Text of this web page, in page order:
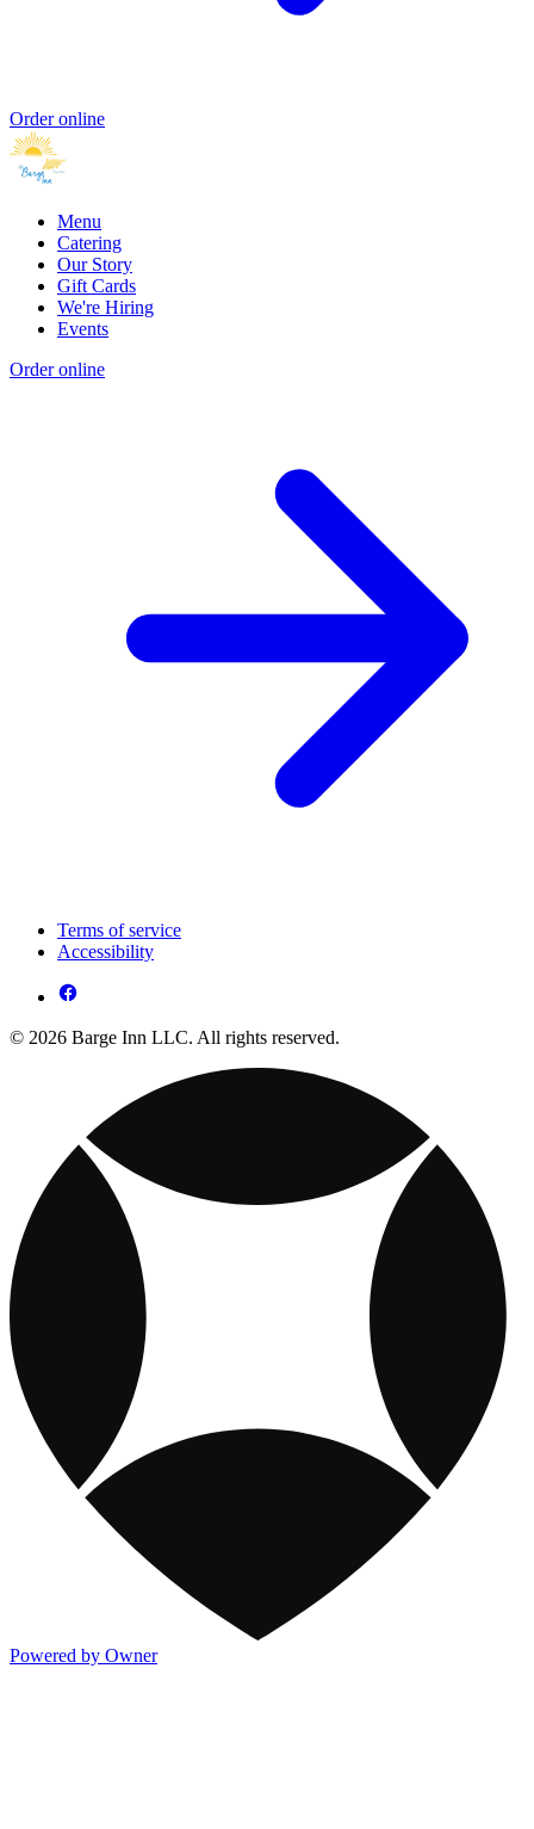
Order online
Menu
Catering
Our Story
Gift Cards
We're Hiring
Events
Order online
Terms of service
Accessibility
© 2026 Barge Inn LLC. All rights reserved.
Powered by Owner